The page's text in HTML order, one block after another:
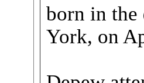
born in the
York, on